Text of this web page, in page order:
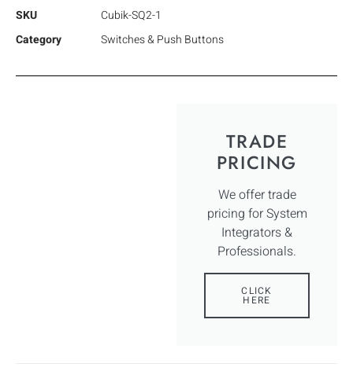
SKU
Cubik-SQ2-1
Category
Switches & Push Buttons
TRADE
PRICING
We offer trade
pricing for System
Integrators &
Professionals.
CLICK
HERE